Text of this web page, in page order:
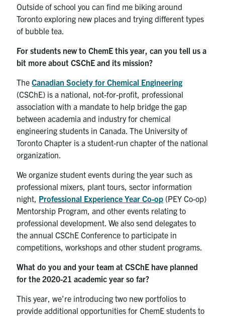
Outside of school you can find me biking around
Toronto exploring new places and trying different types
of bubble tea.
For students new to ChemE this year, can you tell us a
bit more about CSChE and its mission?
TheCanadian Society for Chemical Engineering
(CSChE) is a national, not-for-profit, professional
association with a mandate to help bridge the gap
between academia and industry for chemical
engineering students in Canada. The University of
Toronto Chapter is a student-run chapter of the national
organization.
We organize student events during the year such as
professional mixers, plant tours, sector information
night, Professional Experience Year Co-op (PEY Co-op)
Mentorship Program, and other events relating to
professional development. We also send delegates to
the annual CSChE Conference to participate in
competitions, workshops and other student programs.
What do you and your team at CSChE have planned
for the 2020-21 academic year so far?
This year, we’re introducing two new portfolios to
provide additional opportunities for ChemE students to